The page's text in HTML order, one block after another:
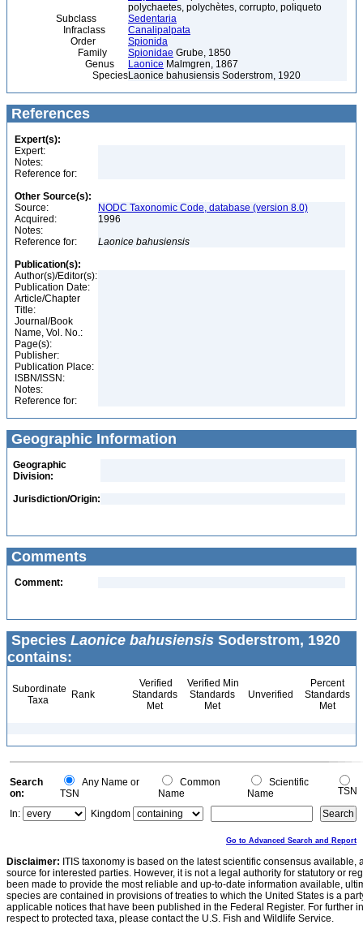
polychaetes, polychètes, corrupto, poliqueto
Subclass
Sedentaria
Infraclass
Canalipalpata
Order
Spionida
Family
Spionidae Grube, 1850
Genus
Laonice Malmgren, 1867
SpeciesLaonice bahusiensis Soderstrom, 1920
References
Expert(s):
Expert:
Notes:
Reference for:
Other Source(s):
Source:
NODC Taxonomic Code, database (version 8.0)
Acquired:
1996
Notes:
Reference for:
Laonice bahusiensis
Publication(s):
Author(s)/Editor(s):
Publication Date:
Article/Chapter
Title:
Journal/Book
Name, Vol. No.:
Page(s):
Publisher:
Publication Place:
ISBN/ISSN:
Notes:
Reference for:
Geographic Information
Geographic
Division:
Jurisdiction/Origin:
Comments
Comment:
Species Laonice bahusiensis Soderstrom, 1920
contains:
Subordinate
Taxa
Rank
Verified
Standards
Met
Verified Min
Standards
Met
Unverified
Percent
Standards
Met
Search
on:
Any Name or
TSN
Common
Name
Scientific
Name
TSN
In:
Kingdom
Go to Advanced Search and Report
Disclaimer: ITIS taxonomy is based on the latest scientific consensus
source for interested parties. However, it is not a legal authority for statutory or
been made to provide the most reliable and up-to-date information available,
species are contained in provisions of treaties to which the United States is a
applicable notices that have been published in the Federal Register. For further
respect to protected taxa, please contact the U.S. Fish and Wildlife Service.